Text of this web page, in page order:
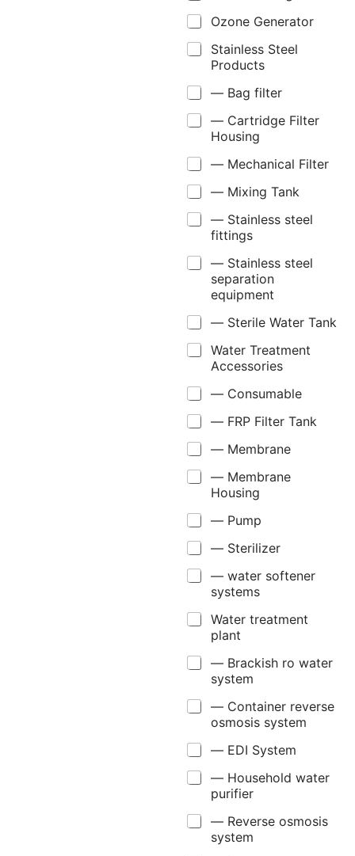
Ozone Generator
Stainless Steel
Products
— Bag filter
— Cartridge Filter
Housing
— Mechanical Filter
— Mixing Tank
— Stainless steel
fittings
— Stainless steel
separation
equipment
— Sterile Water Tank
Water Treatment
Accessories
— Consumable
— FRP Filter Tank
— Membrane
— Membrane
Housing
— Pump
— Sterilizer
— water softener
systems
Water treatment
plant
— Brackish ro water
system
— Container reverse
osmosis system
— EDI System
— Household water
purifier
— Reverse osmosis
system